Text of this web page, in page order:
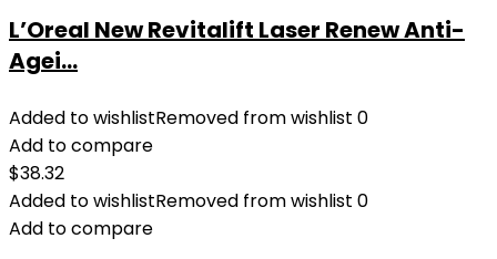
L’Oreal New Revitalift Laser Renew Anti-
Agei...
Added to wishlistRemoved from wishlist 0
Add to compare
$38.32
Added to wishlistRemoved from wishlist 0
Add to compare